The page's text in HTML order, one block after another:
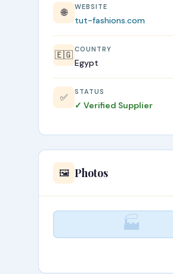
🌐 WEBSITE
tut-fashions.com
🇪🇬 COUNTRY
Egypt
✅ STATUS
✓ Verified Supplier
🖼️ Photos
🏭